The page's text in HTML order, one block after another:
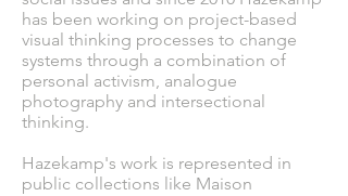
has been working on project-based
visual thinking processes to change
systems through a combination of
personal activism, analogue
photography and intersectional
thinking.
Hazekamp's work is represented in
public collections like Maison